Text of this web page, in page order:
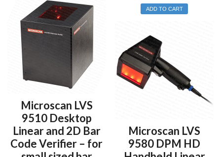
ADD TO CART
Microscan LVS
9510 Desktop
Linear and 2D Bar
Code Verifier – for
Microscan LVS
9580 DPM HD